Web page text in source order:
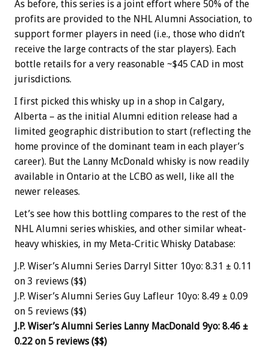
As before, this series is a joint effort where 50% of the
profits are provided to the NHL Alumni Association, to
support former players in need (i.e., those who didn’t
receive the large contracts of the star players). Each
bottle retails for a very reasonable ~$45 CAD in most
jurisdictions.
I first picked this whisky up in a shop in Calgary,
Alberta – as the initial Alumni edition release had a
limited geographic distribution to start (reflecting the
home province of the dominant team in each player’s
career). But the Lanny McDonald whisky is now readily
available in Ontario at the LCBO as well, like all the
newer releases.
Let’s see how this bottling compares to the rest of the
NHL Alumni series whiskies, and other similar wheat-
heavy whiskies, in my Meta-Critic Whisky Database:
J.P. Wiser’s Alumni Series Darryl Sitter 10yo: 8.31 ± 0.11
on 3 reviews ($$)
J.P. Wiser’s Alumni Series Guy Lafleur 10yo: 8.49 ± 0.09
on 5 reviews ($$)
J.P. Wiser’s Alumni Series Lanny MacDonald 9yo: 8.46 ±
0.22 on 5 reviews ($$)